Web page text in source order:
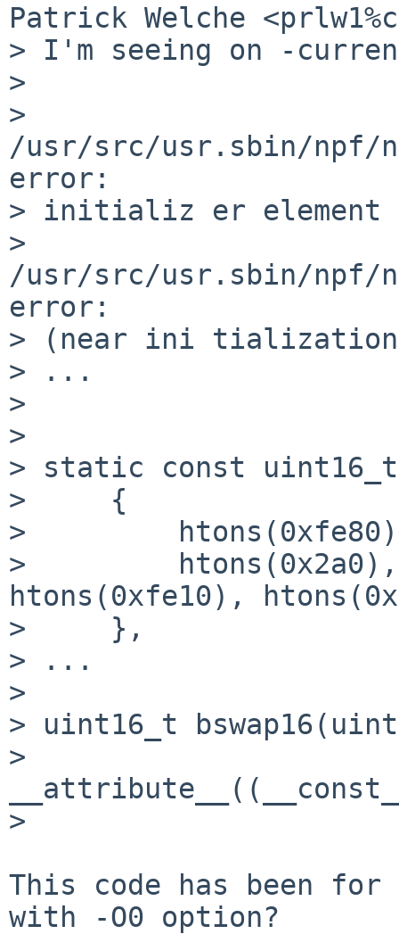
Patrick Welche
> I'm seeing on -
>
>
/usr/src/usr.sbin/npf/
error:
> initializ er element
>
/usr/src/usr.sbin/npf/
error:
> (near ini
> ...
>
>
> static const
>     {
>
>
htons(0xfe10),
>     },
> ...
>
> uint16_t
>
>
This code has been
with -O0 option?